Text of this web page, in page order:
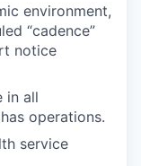
environment,
“cadence”
notice
in all
operations.
service